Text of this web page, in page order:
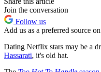
Join the conversation
Follow us
Add us as a preferred source
Dating Netflix stars may be a
Hassarati, it's old hat.